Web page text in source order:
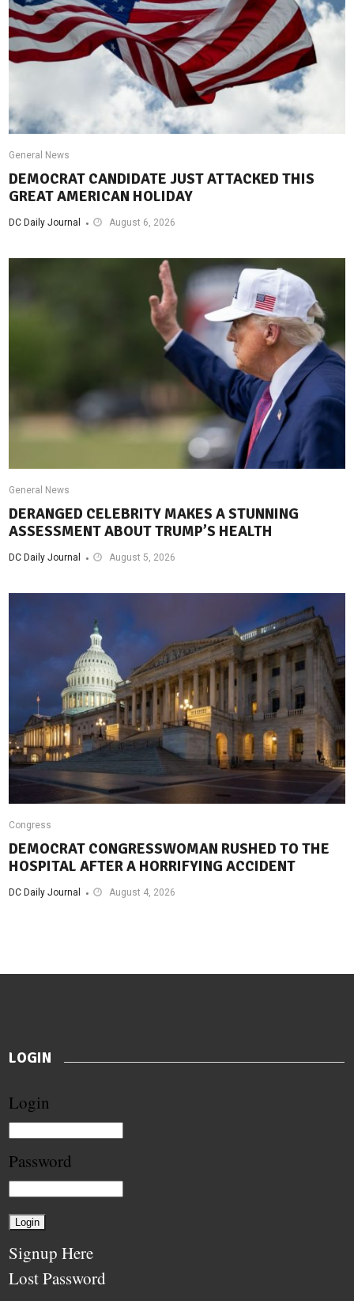
General News
DEMOCRAT CANDIDATE JUST ATTACKED THIS
GREAT AMERICAN HOLIDAY
DC Daily Journal August 6, 2026
General News
DERANGED CELEBRITY MAKES A STUNNING
ASSESSMENT ABOUT TRUMP’S HEALTH
DC Daily Journal August 5, 2026
Congress
DEMOCRAT CONGRESSWOMAN RUSHED TO THE
HOSPITAL AFTER A HORRIFYING ACCIDENT
DC Daily Journal August 4, 2026
LOGIN
Login
Password
Signup Here
Lost Password